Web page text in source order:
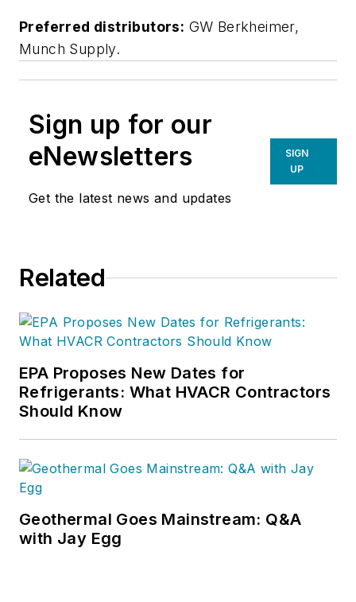
Preferred distributors: GW Berkheimer,
Munch Supply.
Sign up for our
eNewsletters
Get the latest news and updates
SIGN
UP
Related
EPA Proposes New Dates for
Refrigerants: What HVACR Contractors
Should Know
Geothermal Goes Mainstream: Q&A
with Jay Egg